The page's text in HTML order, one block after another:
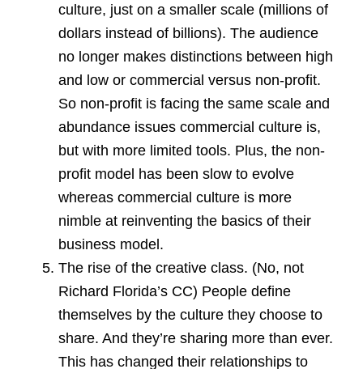
culture, just on a smaller scale (millions of
dollars instead of billions). The audience
no longer makes distinctions between high
and low or commercial versus non-profit.
So non-profit is facing the same scale and
abundance issues commercial culture is,
but with more limited tools. Plus, the non-
profit model has been slow to evolve
whereas commercial culture is more
nimble at reinventing the basics of their
business model.
The rise of the creative class. (No, not
Richard Florida’s CC) People define
themselves by the culture they choose to
share. And they’re sharing more than ever.
This has changed their relationships to